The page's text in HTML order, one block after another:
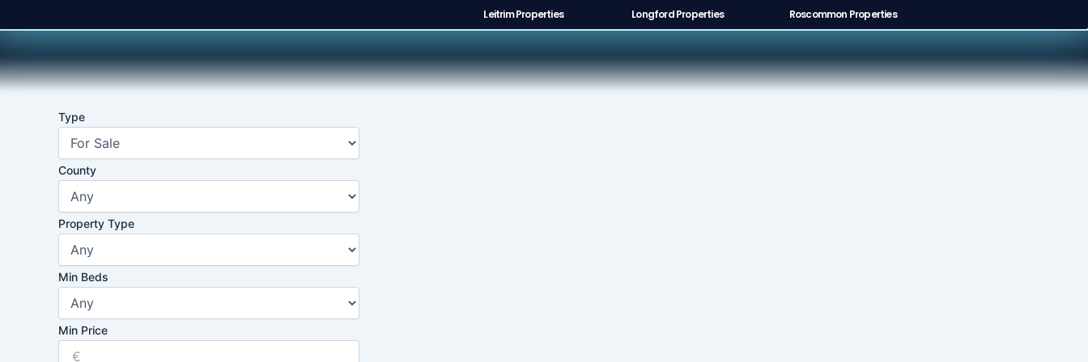
to
Leitrim Properties Longford Properties Roscommon Properties
Type
County
Property Type
Min Beds
Min Price